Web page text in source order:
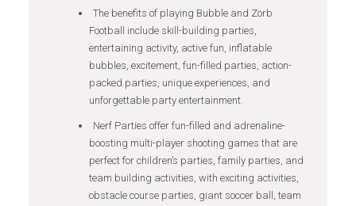
The benefits of playing Bubble and Zorb
Football include skill-building parties,
entertaining activity, active fun, inflatable
bubbles, excitement, fun-filled parties, action-
packed parties, unique experiences, and
unforgettable party entertainment.
Nerf Parties offer fun-filled and adrenaline-
boosting multi-player shooting games that are
perfect for children’s parties, family parties, and
team building activities, with exciting activities,
obstacle course parties, giant soccer ball, team